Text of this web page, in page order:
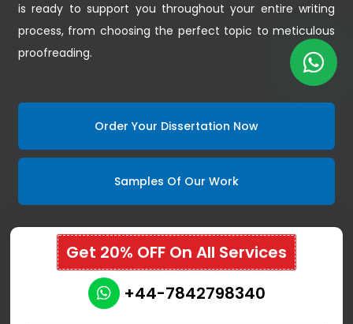
is ready to support you throughout your entire writing
process, from choosing the perfect topic to meticulous
proofreading.
Order Your Dissertation Now
Samples Of Our Work
Get 20% OFF On All Services
+44-7842798340